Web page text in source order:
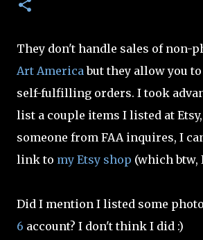
They don't handle sales of non-
Art Americabut they allow you to
self-fulfilling orders. I took
list a couple items I listed at
someone from FAA inquires, I
link to my Etsy shop (which btw,
Did I mention I listed some
6 account? I don't think I did :)